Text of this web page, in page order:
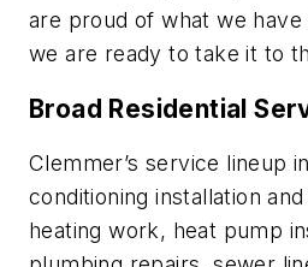
are proud of what we
we are ready to take it to
Broad Residential
Clemmer’s service lineup
conditioning installation
heating work, heat pump